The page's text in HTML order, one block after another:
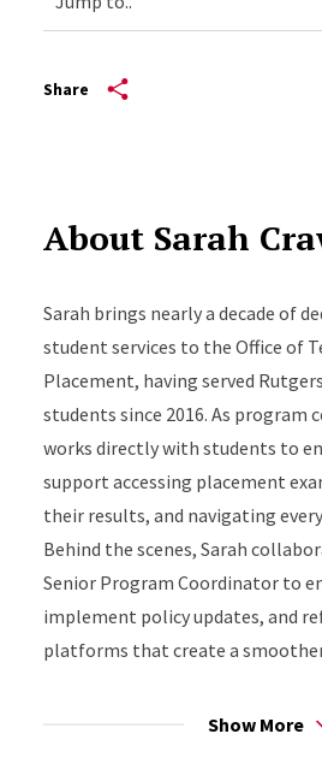
Share
About Sarah
Sarah brings nearly a decade of
student services to the Office of
Placement, having served
students since 2016. As program
works directly with students to
support accessing placement
their results, and navigating
Behind the scenes, Sarah
Senior Program Coordinator to
implement policy updates, and
platforms that create a
Show More